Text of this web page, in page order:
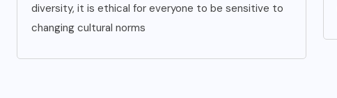
diversity, it is ethical for everyone to be sensitive to
changing cultural norms